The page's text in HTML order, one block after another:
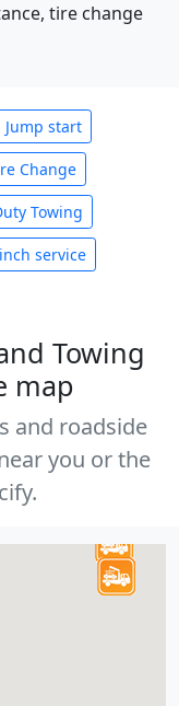
tire change
Jump start
Change
Towing
service
Towing
map
and roadside
you or the